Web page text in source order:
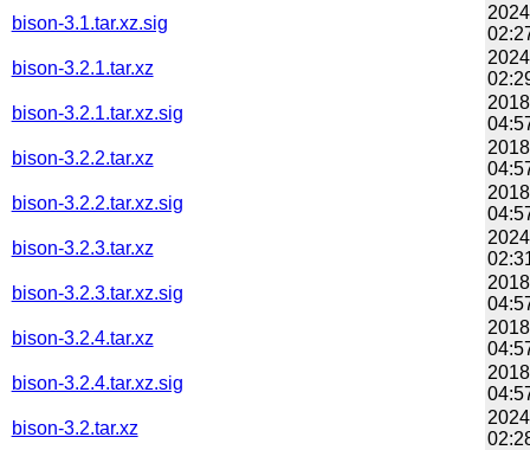
bison-3.1.tar.xz.sig
bison-3.2.1.tar.xz
bison-3.2.1.tar.xz.sig
bison-3.2.2.tar.xz
bison-3.2.2.tar.xz.sig
bison-3.2.3.tar.xz
bison-3.2.3.tar.xz.sig
bison-3.2.4.tar.xz
bison-3.2.4.tar.xz.sig
bison-3.2.tar.xz